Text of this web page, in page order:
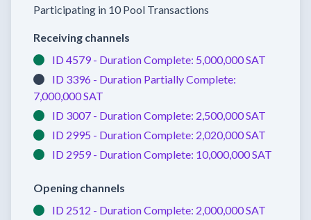
Participating in 10 Pool Transactions
Receiving channels
ID 4579 - Duration Complete: 5,000,000 SAT
ID 3396 - Duration Partially Complete:
7,000,000 SAT
ID 3007 - Duration Complete: 2,500,000 SAT
ID 2995 - Duration Complete: 2,020,000 SAT
ID 2959 - Duration Complete: 10,000,000 SAT
Opening channels
ID 2512 - Duration Complete: 2,000,000 SAT